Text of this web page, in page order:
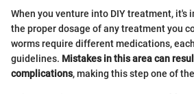
When you venture into DIY treatment, it's
the proper dosage of any treatment you
worms require different medications,
guidelines. Mistakes in this area can
complications, making this step one of